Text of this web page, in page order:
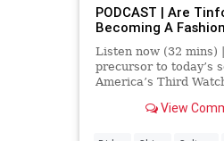
PODCAST | Are
Becoming A
Listen now (32 mins)
precursor to today’s
America’s Third
things. First, please
View